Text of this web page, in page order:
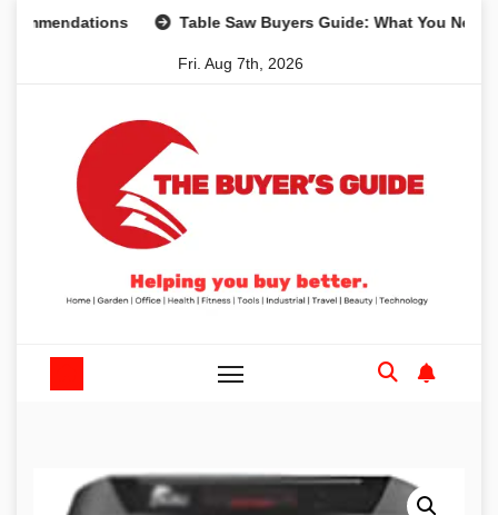
Table Saw Buyers Guide: What You Need, What
Fri. Aug 7th, 2026